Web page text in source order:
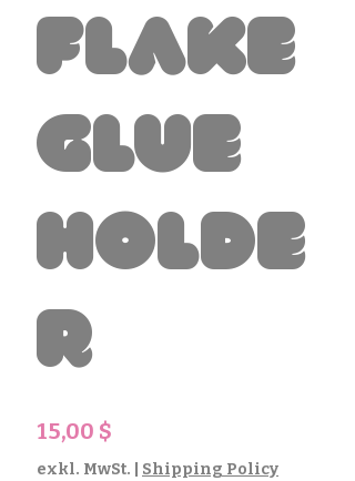
flake
Glue
Holde
r
15,00 $
exkl. MwSt. Shipping Policy